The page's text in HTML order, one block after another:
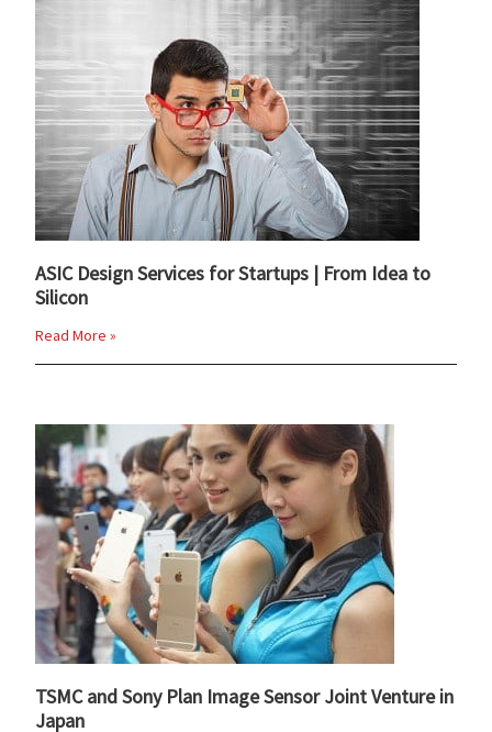
ASIC Design Services for Startups | From Idea to
Silicon
Read More »
TSMC and Sony Plan Image Sensor Joint Venture in
Japan